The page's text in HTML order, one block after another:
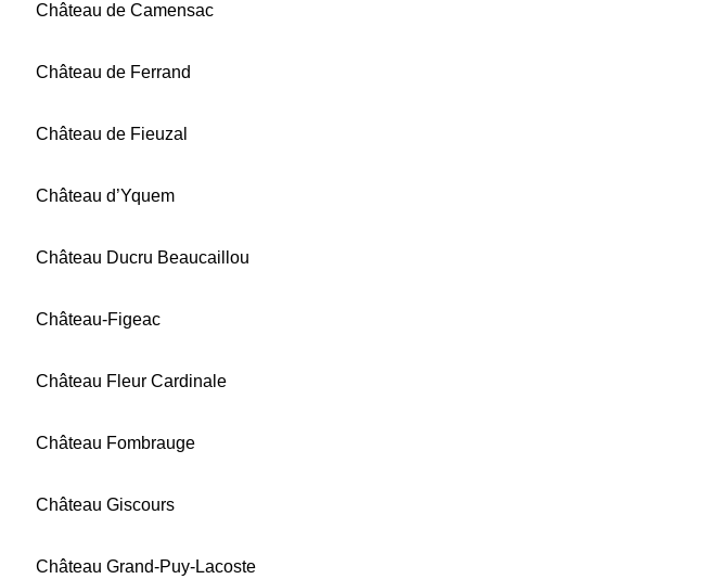
Château de Camensac
Château de Ferrand
Château de Fieuzal
Château d’Yquem
Château Ducru Beaucaillou
Château-Figeac
Château Fleur Cardinale
Château Fombrauge
Château Giscours
Château Grand-Puy-Lacoste